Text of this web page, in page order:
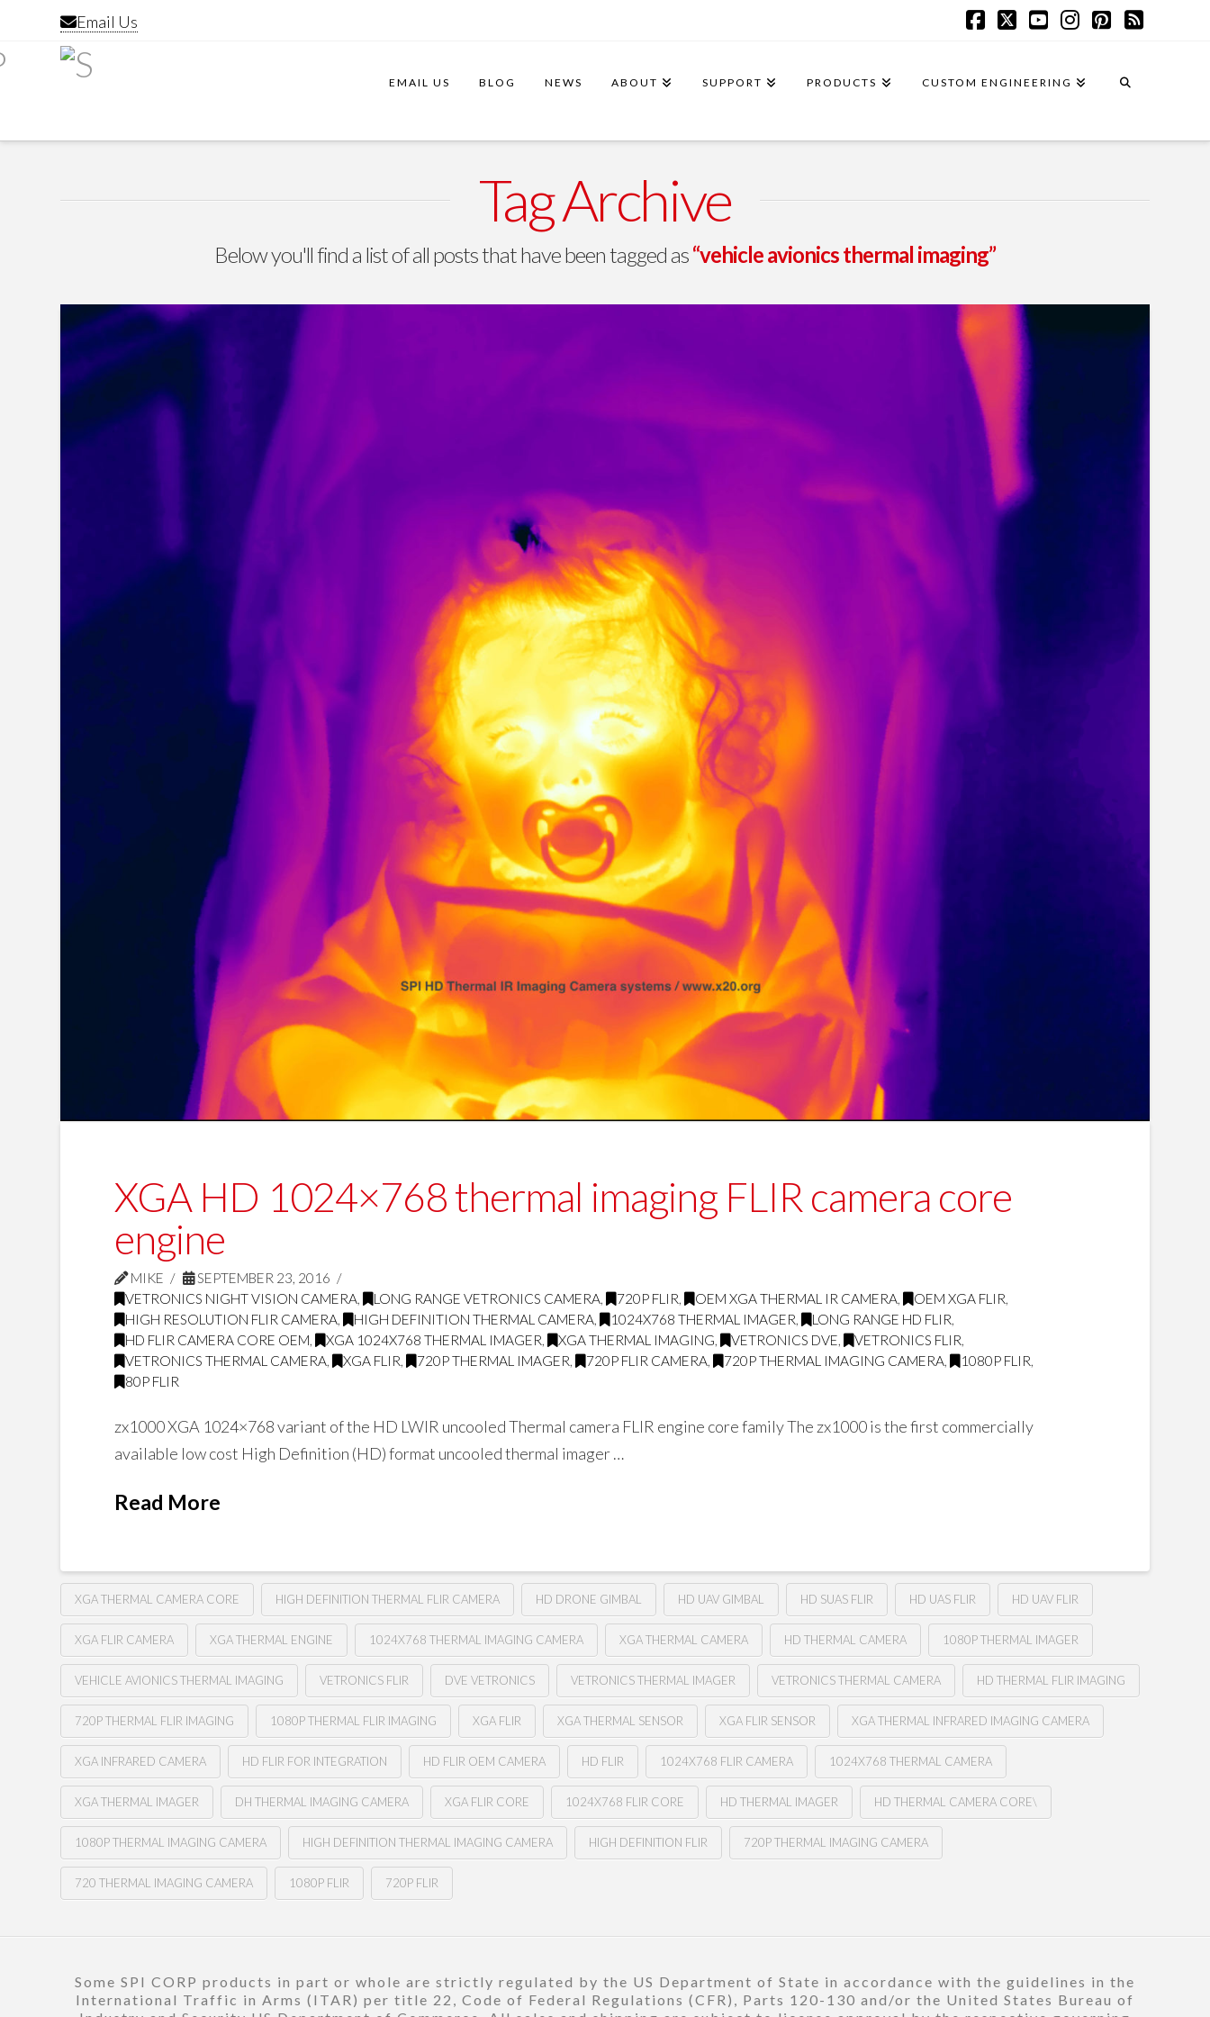
Email Us
EMAIL US BLOG NEWS ABOUT SUPPORT PRODUCTS CUSTOM ENGINEERING
Tag Archive
Below you'll find a list of all posts that have been tagged as“vehicle avionics thermal imaging”
XGA HD 1024×768 thermal imaging FLIR camera core
engine
MIKE
SEPTEMBER 23, 2016
VETRONICS NIGHT VISION CAMERA, LONG RANGE VETRONICS CAMERA, 720P FLIR, OEM XGA THERMAL IR CAMERA, OEM XGA FLIR,
HIGH RESOLUTION FLIR CAMERA, HIGH DEFINITION THERMAL CAMERA, 1024X768 THERMAL IMAGER, LONG RANGE HD FLIR,
HD FLIR CAMERA CORE OEM, XGA 1024X768 THERMAL IMAGER, XGA THERMAL IMAGING, VETRONICS DVE, VETRONICS FLIR,
VETRONICS THERMAL CAMERA, XGA FLIR, 720P THERMAL IMAGER, 720P FLIR CAMERA, 720P THERMAL IMAGING CAMERA, 1080P FLIR,
80P FLIR
zx1000 XGA 1024×768 variant of the HD LWIR uncooled Thermal camera FLIR engine core family The zx1000 is the first commercially
available low cost High Definition (HD) format uncooled thermal imager …
Read More
XGA THERMAL CAMERA CORE HIGH DEFINITION THERMAL FLIR CAMERA HD DRONE GIMBAL HD UAV GIMBAL HD SUAS FLIR HD UAS FLIR HD UAV FLIR
XGA FLIR CAMERA XGA THERMAL ENGINE 1024X768 THERMAL IMAGING CAMERA XGA THERMAL CAMERA HD THERMAL CAMERA 1080P THERMAL IMAGER
VEHICLE AVIONICS THERMAL IMAGING VETRONICS FLIR DVE VETRONICS VETRONICS THERMAL IMAGER VETRONICS THERMAL CAMERA HD THERMAL FLIR IMAGING
720P THERMAL FLIR IMAGING 1080P THERMAL FLIR IMAGING XGA FLIR XGA THERMAL SENSOR XGA FLIR SENSOR XGA THERMAL INFRARED IMAGING CAMERA
XGA INFRARED CAMERA HD FLIR FOR INTEGRATION HD FLIR OEM CAMERA HD FLIR 1024X768 FLIR CAMERA 1024X768 THERMAL CAMERA
XGA THERMAL IMAGER DH THERMAL IMAGING CAMERA XGA FLIR CORE 1024X768 FLIR CORE HD THERMAL IMAGER HD THERMAL CAMERA CORE\
1080P THERMAL IMAGING CAMERA HIGH DEFINITION THERMAL IMAGING CAMERA HIGH DEFINITION FLIR 720P THERMAL IMAGING CAMERA
720 THERMAL IMAGING CAMERA 1080P FLIR 720P FLIR
Some SPI CORP products in part or whole are strictly regulated by the US Department of State in accordance with the guidelines in the
International Traffic in Arms (ITAR) per title 22, Code of Federal Regulations (CFR), Parts 120-130 and/or the United States Bureau of